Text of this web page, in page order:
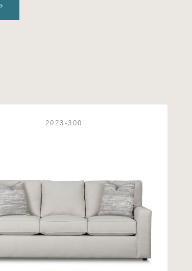
2023-300